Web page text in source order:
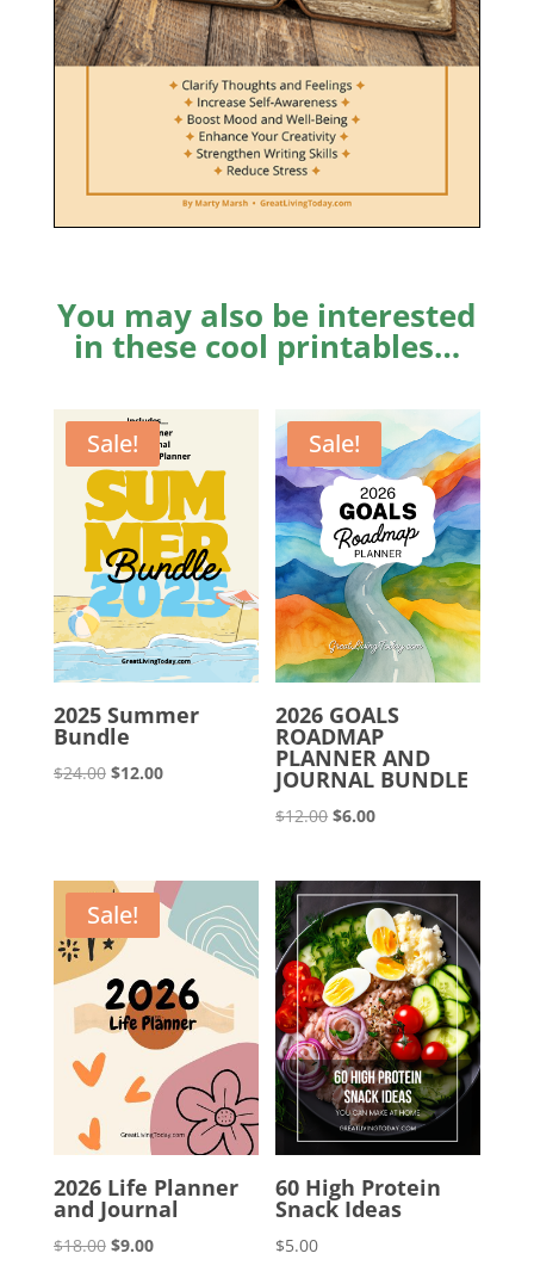
You may also be interested
in these cool printables…
Sale!
2025 Summer
Bundle
$24.00 Original
$12.00Current
Sale!
2026 GOALS
ROADMAP
PLANNER AND
JOURNAL BUNDLE
$12.00 Original
was:
$12.00.
$6.00Current
is:
$6.00.
Sale!
2026 Life Planner
and Journal
$18.00 Original
$9.00Current
60 High Protein
Snack Ideas
$5.00